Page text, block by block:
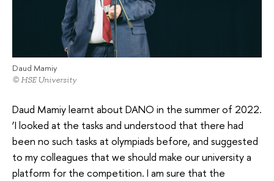
Daud Mamiy
© HSE University
Daud Mamiy learnt about DANO in the summer of 2022.
‘I looked at the tasks and understood that there had
been no such tasks at olympiads before, and suggested
to my colleagues that we should make our university a
platform for the competition. I am sure that the